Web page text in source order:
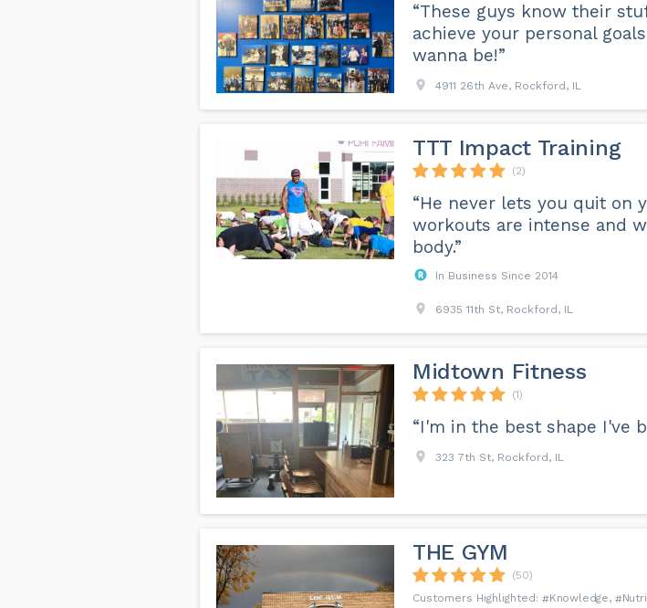
“These guys know their
achieve your personal
wanna be!”
4911 26th Ave, Rockford, IL
TTT Impact Training
(2)
“He never lets you quit on
workouts are intense and
body.”
In Business Since 2014
6935 11th St, Rockford, IL
Midtown Fitness
(1)
“I'm in the best shape I've
323 7th St, Rockford, IL
THE GYM
(50)
Knowledge